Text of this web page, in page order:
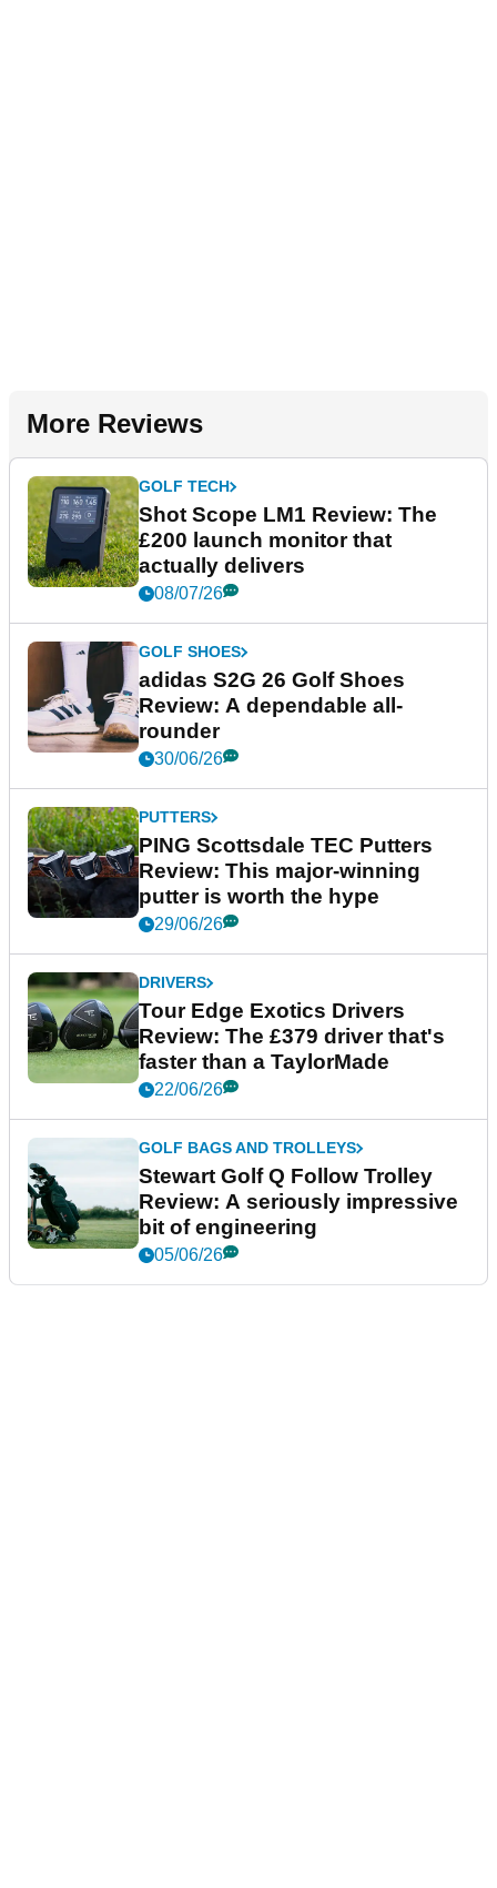
More Reviews
GOLF TECH
Shot Scope LM1 Review: The
£200 launch monitor that
actually delivers
08/07/26
GOLF SHOES
adidas S2G 26 Golf Shoes
Review: A dependable all-
rounder
30/06/26
PUTTERS
PING Scottsdale TEC Putters
Review: This major-winning
putter is worth the hype
29/06/26
DRIVERS
Tour Edge Exotics Drivers
Review: The £379 driver that's
faster than a TaylorMade
22/06/26
GOLF BAGS AND TROLLEYS
Stewart Golf Q Follow Trolley
Review: A seriously impressive
bit of engineering
05/06/26